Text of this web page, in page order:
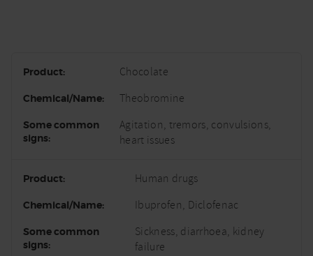
Chocolate
Theobromine
Agitation, tremors, convulsions,
heart issues
Human drugs
Ibuprofen, Diclofenac
Sickness, diarrhoea, kidney
failure